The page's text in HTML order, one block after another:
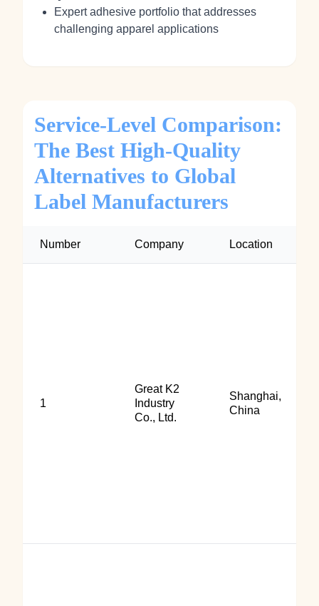
Expert adhesive portfolio that addresses
challenging apparel applications
Service-Level Comparison:
The Best High-Quality
Alternatives to Global
Label Manufacturers
Number Company Location
1
Great K2
Industry
Co., Ltd.
Shanghai,
China